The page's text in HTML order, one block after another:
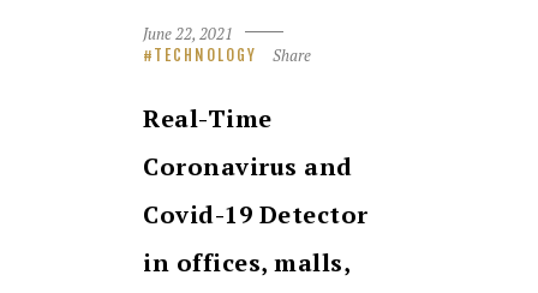
June 22, 2021
TECHNOLOGY Share
Real-Time
Coronavirus and
Covid-19 Detector
in offices, malls,